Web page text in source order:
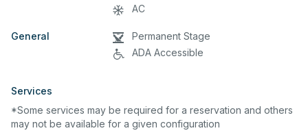
AC
General
Permanent Stage
ADA Accessible
Services
*Some services may be required for a reservation and others
may not be available for a given configuration